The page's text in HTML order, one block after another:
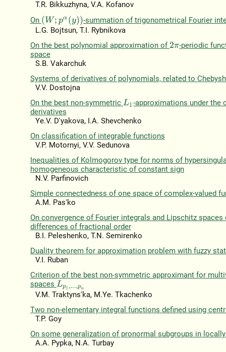
T.R. Bіkkuzhyna, V.A. Kofanov
On (W;pα(y))
-summation of trigonometrical Fourier
L.G. Bojtsun, T.I. Rybnikova
On the best polynomial approximation of 2π-periodic
space
S.B. Vakarchuk
Systems of derivatives of polynomials, related to
V.V. Dostojna
On the best non-symmetric L1 -approximations under the
derivatives
Ye.V. D'yakova, I.A. Shevchenko
On classification of integrable functions
V.P. Motornyi, V.V. Sedunova
Inequalities of Kolmogorov type for norms of
homogeneous characteristic of constant sign
N.V. Parfinovich
Simple connectedness of one space of complex-valued
A.M. Pas'ko
On convergence of Fourier integrals and Lipschitz spaces
differences of fractional order
B.I. Peleshenko, T.N. Semirenko
Duality theorem for approximation problem with fuzzy
V.I. Ruban
Criterion of the best non-symmetric approximant for
spaces Lp1 p
V.M. Traktyns'ka, M.Ye. Tkachenko
Two non-elementary integral functions defined using
T.P. Goy
On some generalization of pronormal subgroups in
A.A. Pypka, N.A. Turbay